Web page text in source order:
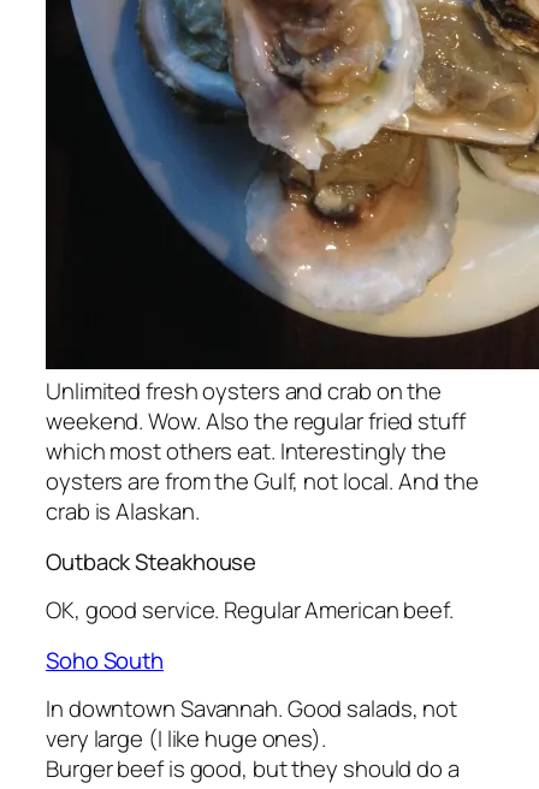
Unlimited fresh oysters and crab on the
weekend. Wow. Also the regular fried stuff
which most others eat. Interestingly the
oysters are from the Gulf, not local. And the
crab is Alaskan.
Outback Steakhouse
OK, good service. Regular American beef.
Soho South
In downtown Savannah. Good salads, not
very large (I like huge ones).
Burger beef is good, but they should do a